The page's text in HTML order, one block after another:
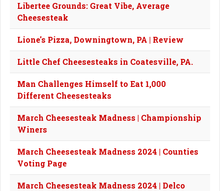
Libertee Grounds: Great Vibe, Average
Cheesesteak
Lione's Pizza, Downingtown, PA | Review
Little Chef Cheesesteaks in Coatesville, PA.
Man Challenges Himself to Eat 1,000
Different Cheesesteaks
March Cheesesteak Madness | Championship
Winers
March Cheesesteak Madness 2024 | Counties
Voting Page
March Cheesesteak Madness 2024 | Delco